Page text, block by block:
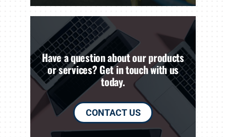
Have a question about our products
or services? Get in touch with us
today.
CONTACT US